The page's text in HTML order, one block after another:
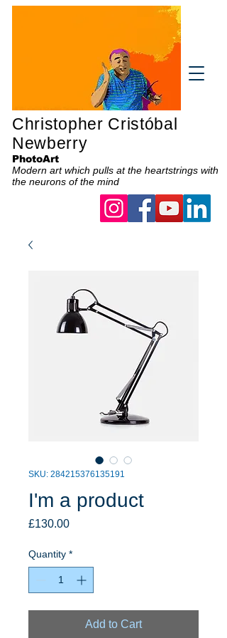
Christopher Cristóbal
Newberry
PhotoArt
Modern art which pulls at the heartstrings with
the neurons of the mind
SKU: 284215376135191
I'm a product
£130.00Price
Quantity *
Add to Cart